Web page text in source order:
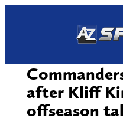
after Kliff
offseason